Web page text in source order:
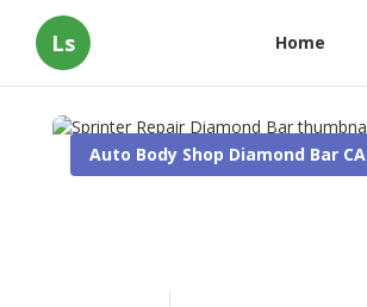
Ls Home
Auto Body Shop Diamond Bar CA